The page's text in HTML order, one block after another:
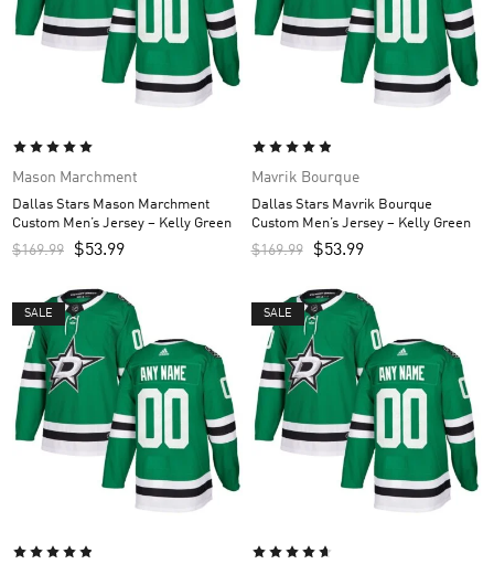
Mason Marchment
Dallas Stars Mason Marchment
Custom Men’s Jersey – Kelly Green
$169.99 $53.99
Mavrik Bourque
Dallas Stars Mavrik Bourque
Custom Men’s Jersey – Kelly Green
$169.99 $53.99
SALE SALE